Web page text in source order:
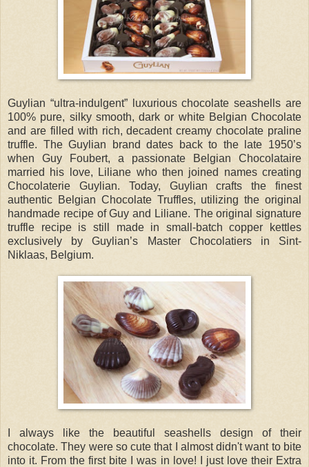
Guylian “ultra-indulgent” luxurious chocolate seashells are
100% pure, silky smooth, dark or white Belgian Chocolate
and are filled with rich, decadent creamy chocolate praline
truffle. The Guylian brand dates back to the late 1950’s
when Guy Foubert, a passionate Belgian Chocolataire
married his love, Liliane who then joined names creating
Chocolaterie Guylian. Today, Guylian crafts the finest
authentic Belgian Chocolate Truffles, utilizing the original
handmade recipe of Guy and Liliane. The original signature
truffle recipe is still made in small-batch copper kettles
exclusively by Guylian’s Master Chocolatiers in Sint-
Niklaas, Belgium.
I always like the beautiful seashells design of their
chocolate. They were so cute that I almost didn't want to bite
into it. From the first bite I was in love! I just love their Extra